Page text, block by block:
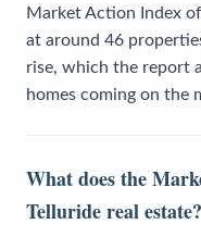
Market Action Index
at around 46
rise, which the report
homes coming on the
What does the
Telluride real estate?